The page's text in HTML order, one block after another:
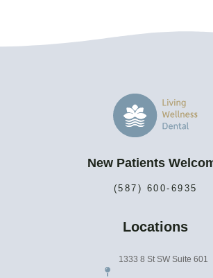
New Patients
(587) 600-6935
Locations
1333 8 St SW Suite 601